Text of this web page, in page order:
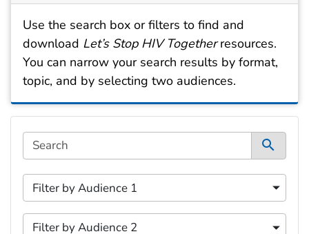
Use the search box or filters to find and
download Let’s Stop HIV Togetherresources.
You can narrow your search results by format,
topic, and by selecting two audiences.
Search
5 content filters available.
1 of 5 content filters.
Filter by Audience 1
Filter by Audience 1
2 of 5 content filters.
Filter by Audience 2